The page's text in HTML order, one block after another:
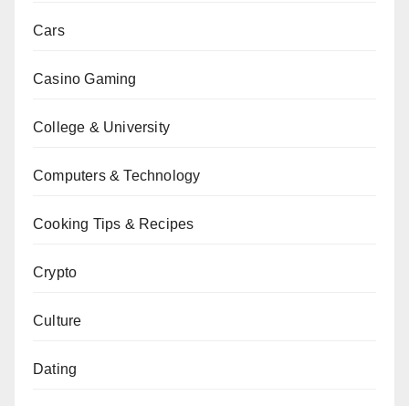
Cars
Casino Gaming
College & University
Computers & Technology
Cooking Tips & Recipes
Crypto
Culture
Dating